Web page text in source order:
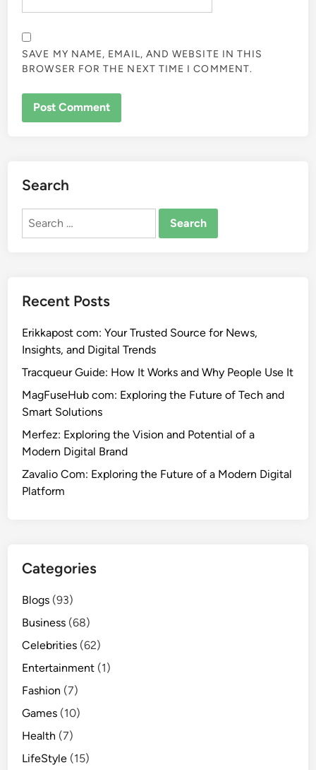
SAVE MY NAME, EMAIL, AND WEBSITE IN THIS
BROWSER FOR THE NEXT TIME I COMMENT.
Search
Search
Recent Posts
Erikkapost com: Your Trusted Source for News,
Insights, and Digital Trends
Tracqueur Guide: How It Works and Why People Use It
MagFuseHub com: Exploring the Future of Tech and
Smart Solutions
Merfez: Exploring the Vision and Potential of a
Modern Digital Brand
Zavalio Com: Exploring the Future of a Modern Digital
Platform
Categories
Blogs (93)
Business (68)
Celebrities (62)
Entertainment (1)
Fashion (7)
Games (10)
Health (7)
LifeStyle (15)